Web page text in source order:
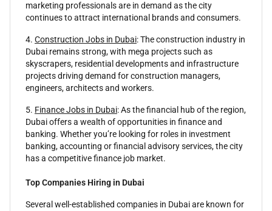
marketing professionals are in demand as the city
continues to attract international brands and consumers.
4. Construction Jobs in Dubai: The construction industry in
Dubai remains strong, with mega projects such as
skyscrapers, residential developments and infrastructure
projects driving demand for construction managers,
engineers, architects and workers.
5. Finance Jobs in Dubai: As the financial hub of the region,
Dubai offers a wealth of opportunities in finance and
banking. Whether you’re looking for roles in investment
banking, accounting or financial advisory services, the city
has a competitive finance job market.
Top Companies Hiring in Dubai
Several well-established companies in Dubai are known for